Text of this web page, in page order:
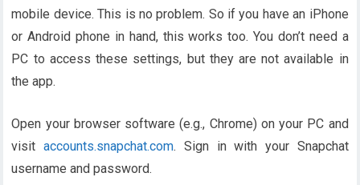
mobile device. This is no problem. So if you have an iPhone
or Android phone in hand, this works too. You don’t need a
PC to access these settings, but they are not available in
the app.
Open your browser software (e.g., Chrome) on your PC and
visitaccounts.snapchat.com. Sign in with your Snapchat
username and password.